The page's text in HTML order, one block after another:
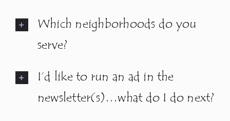
About Us
Calendar
Which neighborhoods do you
serve?
I’d like to run an ad in the
newsletter(s)…what do I do next?